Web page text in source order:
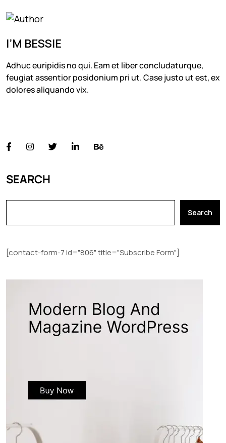
I’M BESSIE
Adhuc euripidis no qui. Eam et liber concludaturque,
feugiat assentior posidonium pri ut. Case justo ut est, ex
dolores aliquando vix.
SEARCH
Search
[contact-form-7 id="806" title="Subscribe Form"]